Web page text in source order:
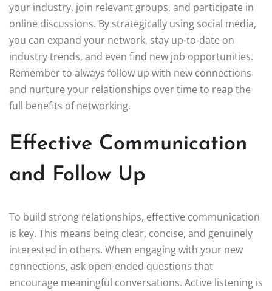
your industry, join relevant groups, and participate in
online discussions. By strategically using social media,
you can expand your network, stay up-to-date on
industry trends, and even find new job opportunities.
Remember to always follow up with new connections
and nurture your relationships over time to reap the
full benefits of networking.
Effective Communication
and Follow Up
To build strong relationships, effective communication
is key. This means being clear, concise, and genuinely
interested in others. When engaging with your new
connections, ask open-ended questions that
encourage meaningful conversations. Active listening is